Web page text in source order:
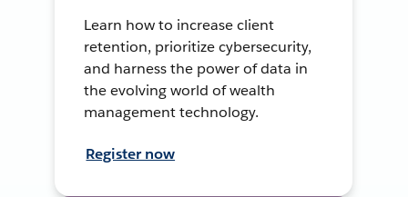
Learn how to increase client
retention, prioritize cybersecurity,
and harness the power of data in
the evolving world of wealth
management technology.
Register now